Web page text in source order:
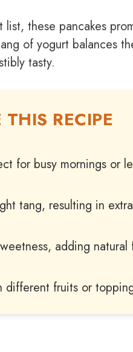
these pancakes
of yogurt balances
tasty.
RECIPE
for busy mornings or
tang, resulting in
adding
fruits or